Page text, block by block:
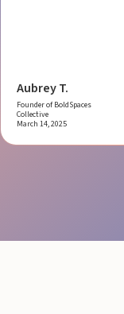
Aubrey T.
Founder of BoldSpaces
Collective
March 14, 2025